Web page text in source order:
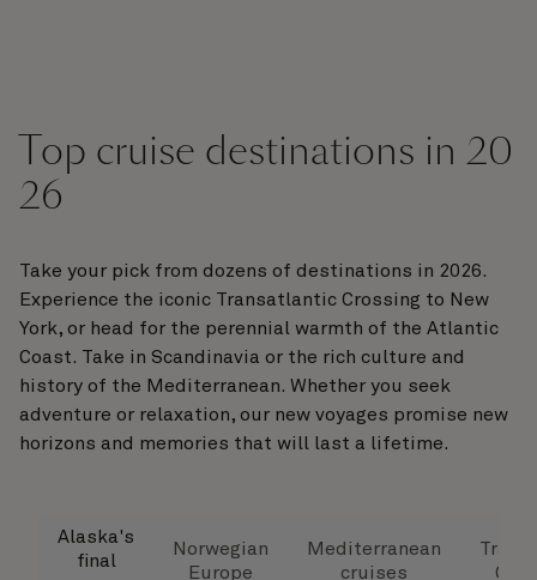
Top cruise destinations in 20
26
Take your pick from dozens of destinations in 2026.
Experience the iconic Transatlantic Crossing to New
York, or head for the perennial warmth of the Atlantic
Coast. Take in Scandinavia or the rich culture and
history of the Mediterranean. Whether you seek
adventure or relaxation, our new voyages promise new
horizons and memories that will last a lifetime.
Alaska's
final
Norwegian
Europe
Mediterranean
cruises